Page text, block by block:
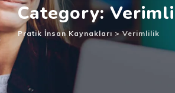
Category:
Pratik İnsan Kaynakları >Verimlilik